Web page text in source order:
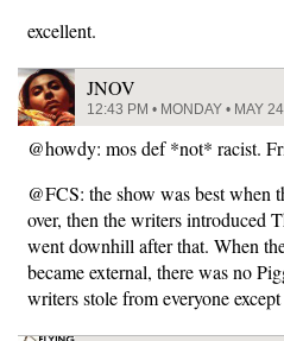
excellent.
JNOV
12:43 PM • MONDAY • MAY
@howdy: mos def *not* racist.
@FCS: the show was best when
over, then the writers introduced
went downhill after that. When
became external, there was no
writers stole from everyone